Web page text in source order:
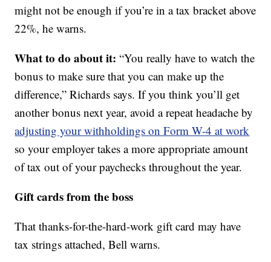
might not be enough if you’re in a tax bracket above
22%, he warns.
What to do about it: “You really have to watch the
bonus to make sure that you can make up the
difference,” Richards says. If you think you’ll get
another bonus next year, avoid a repeat headache by
adjusting your withholdings on Form W-4 at work
so your employer takes a more appropriate amount
of tax out of your paychecks throughout the year.
Gift cards from the boss
That thanks-for-the-hard-work gift card may have
tax strings attached, Bell warns.